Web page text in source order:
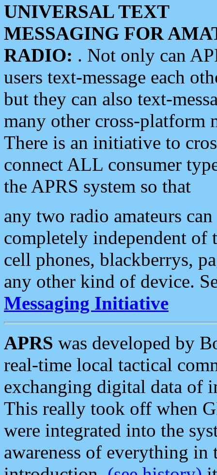
UNIVERSAL TEXT
MESSAGING FOR
RADIO: . Not only can
users text-message each
but they can also text-
many other cross-platform
There is an initiative to
connect ALL consumer
the APRS system so that
any two radio amateurs
completely independent of
cell phones, blackberrys,
any other kind of device.
Messaging Initiative
APRS was developed by
real-time local tactical
exchanging digital data of
This really took off when
were integrated into the
awareness of everything in